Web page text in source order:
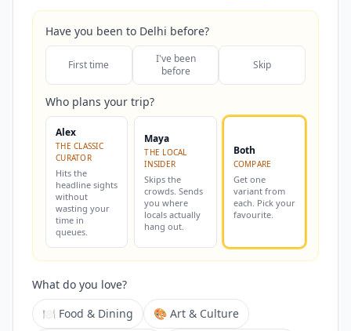
Have you been to Delhi before?
First time
I've been
before
Skip
Who plans your trip?
Alex
THE CLASSIC
CURATOR
Hits the
headline sights
without
wasting your
time in
queues.
Maya
THE LOCAL
INSIDER
Skips the
crowds. Sends
you where
locals actually
hang out.
Both
COMPARE
Get one
variant from
each. Pick your
favourite.
What do you love?
🍽️ Food & Dining
🎨 Art & Culture